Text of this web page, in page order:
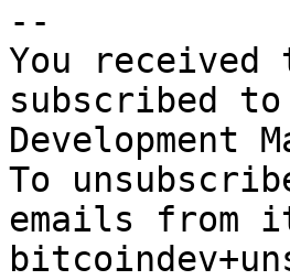
--
You received
subscribed
To
emails from